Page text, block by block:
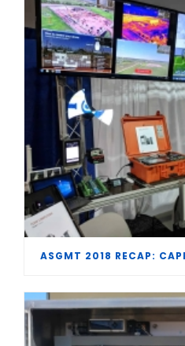
ASGMT 2018 RECAP: